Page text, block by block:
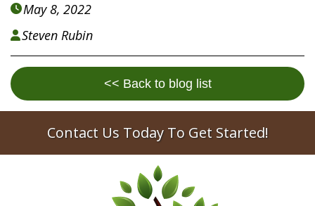
May 8, 2022
Steven Rubin
<< Back to blog list
Contact Us Today To Get Started!